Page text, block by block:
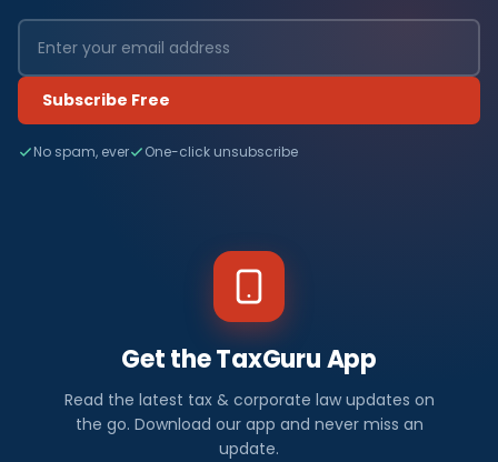
Subscribe Free
No spam, ever One-click unsubscribe
Get the TaxGuru App
Read the latest tax & corporate law updates on
the go. Download our app and never miss an
update.